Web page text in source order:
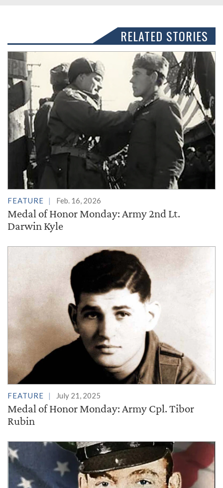
RELATED STORIES
FEATURE Feb. 16, 2026
Medal of Honor Monday: Army 2nd Lt.
Darwin Kyle
FEATURE July 21, 2025
Medal of Honor Monday: Army Cpl. Tibor
Rubin